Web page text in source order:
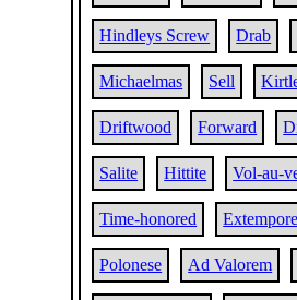
Hindleys Screw Drab
Michaelmas Sell
Driftwood Forward
Salite Hittite Vol-au-
Time-honored Extempore
Polonese Ad Valorem